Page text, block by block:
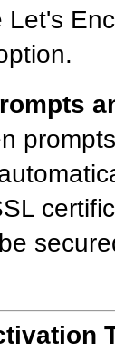
Let's